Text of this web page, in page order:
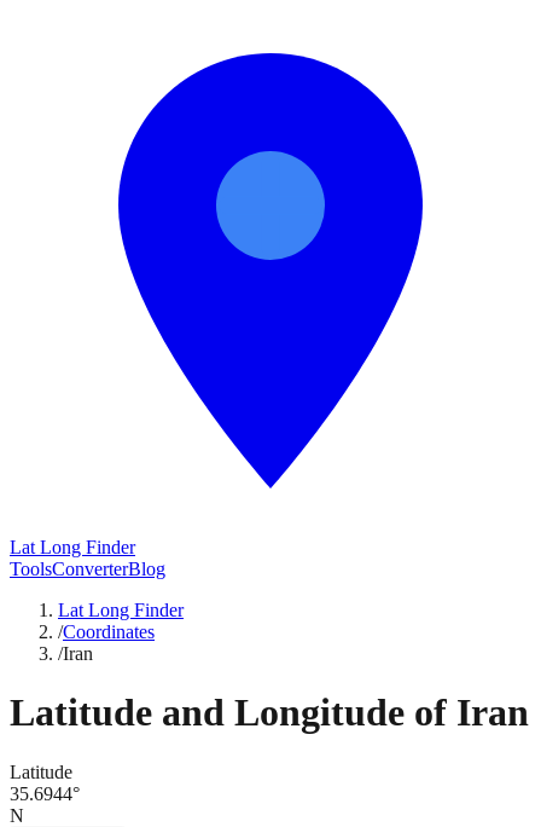
Lat Long Finder
ToolsConverterBlog
Lat Long Finder
/Coordinates
/Iran
Latitude and Longitude of Iran
Latitude
35.6944°
N